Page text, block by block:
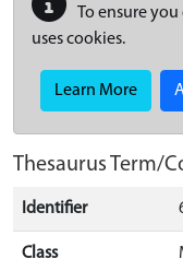
To ensure
uses cookies.
Learn More
Thesaurus Term/
Identifier
Class